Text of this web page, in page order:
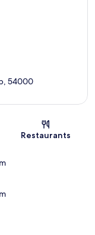
54000
Restaurants